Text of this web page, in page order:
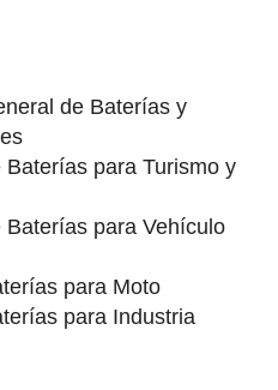
de Baterías y
Baterías para Turismo y
Baterías para Vehículo
para Moto
para Industria